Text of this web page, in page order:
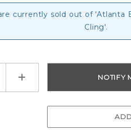
currently sold out of 'Atlanta
Cling'.